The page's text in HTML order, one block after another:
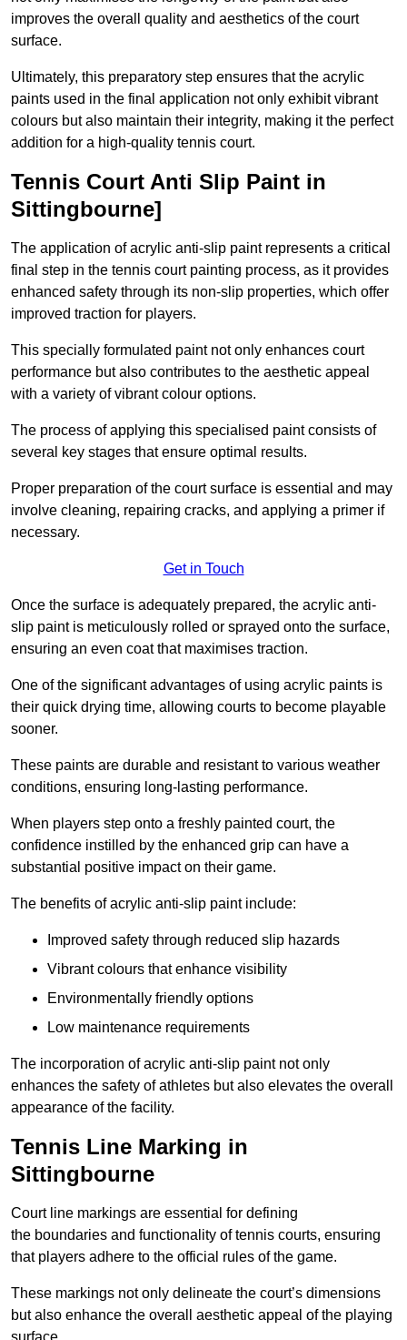
improves the overall quality and aesthetics of the court
surface.
Ultimately, this preparatory step ensures that the acrylic
paints used in the final application not only exhibit vibrant
colours but also maintain their integrity, making it the perfect
addition for a high-quality tennis court.
Tennis Court Anti Slip Paint in
Sittingbourne]
The application of acrylic anti-slip paint represents a critical
final step in the tennis court painting process, as it provides
enhanced safety through its non-slip properties, which offer
improved traction for players.
This specially formulated paint not only enhances court
performance but also contributes to the aesthetic appeal
with a variety of vibrant colour options.
The process of applying this specialised paint consists of
several key stages that ensure optimal results.
Proper preparation of the court surface is essential and may
involve cleaning, repairing cracks, and applying a primer if
necessary.
Get in Touch
Once the surface is adequately prepared, the acrylic anti-
slip paint is meticulously rolled or sprayed onto the surface,
ensuring an even coat that maximises traction.
One of the significant advantages of using acrylic paints is
their quick drying time, allowing courts to become playable
sooner.
These paints are durable and resistant to various weather
conditions, ensuring long-lasting performance.
When players step onto a freshly painted court, the
confidence instilled by the enhanced grip can have a
substantial positive impact on their game.
The benefits of acrylic anti-slip paint include:
Improved safety through reduced slip hazards
Vibrant colours that enhance visibility
Environmentally friendly options
Low maintenance requirements
The incorporation of acrylic anti-slip paint not only
enhances the safety of athletes but also elevates the overall
appearance of the facility.
Tennis Line Marking in
Sittingbourne
Court line markings are essential for defining
the boundaries and functionality of tennis courts, ensuring
that players adhere to the official rules of the game.
These markings not only delineate the court’s dimensions
but also enhance the overall aesthetic appeal of the playing